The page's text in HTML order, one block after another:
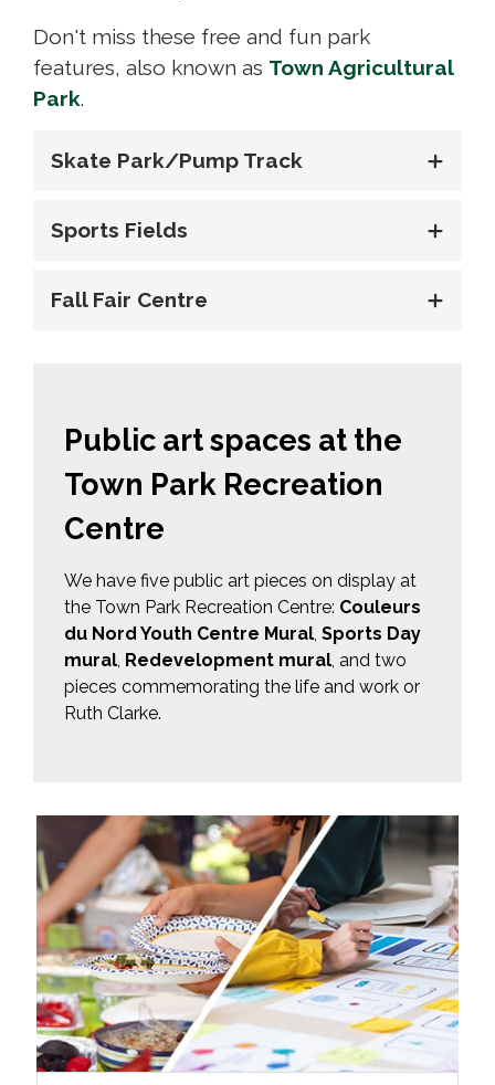
Don't miss these free and fun park
features, also known as Town Agricultural
Park.
Skate Park/Pump Track
Sports Fields
Fall Fair Centre
Public art spaces at the
Town Park Recreation
Centre
We have five public art pieces on display at
the Town Park Recreation Centre: Couleurs
du Nord Youth Centre Mural Sports Day
mural Redevelopment mural , and two
pieces commemorating the life and work or
Ruth Clarke.